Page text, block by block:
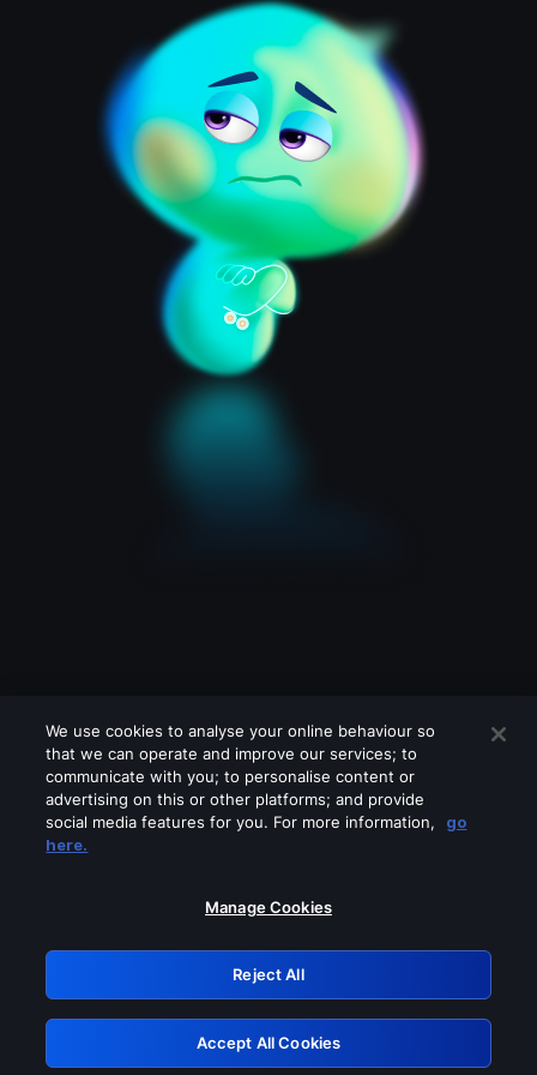
Please turn off any of these services
GRN: 0.50623017.1786021070.2a3c203
Retry
We use cookies to analyse your online behaviour so
that we can operate and improve our services; to
communicate with you; to personalise content or
advertising on this or other platforms; and provide
social media features for you. For more information,
go
here.
Manage Cookies
Reject All
Accept All Cookies